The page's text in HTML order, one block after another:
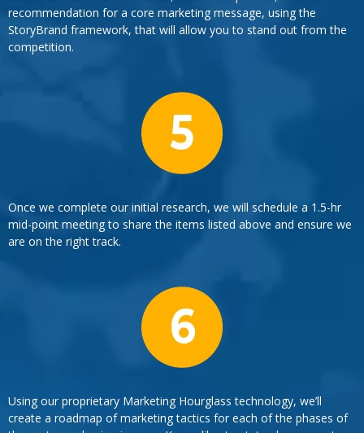
recommendation for a core marketing message, using the
StoryBrand framework, that will allow you to stand out from the
competition.
Once we complete our initial research, we will schedule a 1.5-hr
mid-point meeting to share the items listed above and ensure we
are on the right track.
Using our proprietary Marketing Hourglass technology, we’ll
create a roadmap of marketing tactics for each of the phases of